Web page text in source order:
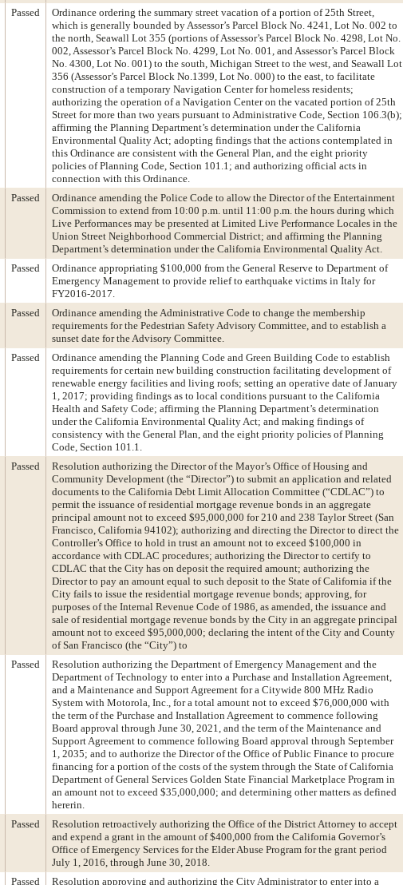
Passed
Ordinance ordering the summary street vacation of a portion of 25th Street,
which is generally bounded by Assessor’s Parcel Block No. 4241, Lot No. 002 to
the north, Seawall Lot 355 (portions of Assessor’s Parcel Block No. 4298, Lot No.
002, Assessor’s Parcel Block No. 4299, Lot No. 001, and Assessor’s Parcel Block
No. 4300, Lot No. 001) to the south, Michigan Street to the west, and Seawall Lot
356 (Assessor’s Parcel Block No.1399, Lot No. 000) to the east, to facilitate
construction of a temporary Navigation Center for homeless residents;
authorizing the operation of a Navigation Center on the vacated portion of 25th
Street for more than two years pursuant to Administrative Code, Section 106.3(b);
affirming the Planning Department’s determination under the California
Environmental Quality Act; adopting findings that the actions contemplated in
this Ordinance are consistent with the General Plan, and the eight priority
policies of Planning Code, Section 101.1; and authorizing official acts in
connection with this Ordinance.
Passed
Ordinance amending the Police Code to allow the Director of the Entertainment
Commission to extend from 10:00 p.m. until 11:00 p.m. the hours during which
Live Performances may be presented at Limited Live Performance Locales in the
Union Street Neighborhood Commercial District; and affirming the Planning
Department’s determination under the California Environmental Quality Act.
Passed
Ordinance appropriating $100,000 from the General Reserve to Department of
Emergency Management to provide relief to earthquake victims in Italy for
FY2016-2017.
Passed
Ordinance amending the Administrative Code to change the membership
requirements for the Pedestrian Safety Advisory Committee, and to establish a
sunset date for the Advisory Committee.
Passed
Ordinance amending the Planning Code and Green Building Code to establish
requirements for certain new building construction facilitating development of
renewable energy facilities and living roofs; setting an operative date of January
1, 2017; providing findings as to local conditions pursuant to the California
Health and Safety Code; affirming the Planning Department’s determination
under the California Environmental Quality Act; and making findings of
consistency with the General Plan, and the eight priority policies of Planning
Code, Section 101.1.
Passed
Resolution authorizing the Director of the Mayor’s Office of Housing and
Community Development (the “Director”) to submit an application and related
documents to the California Debt Limit Allocation Committee (“CDLAC”) to
permit the issuance of residential mortgage revenue bonds in an aggregate
principal amount not to exceed $95,000,000 for 210 and 238 Taylor Street (San
Francisco, California 94102); authorizing and directing the Director to direct the
Controller’s Office to hold in trust an amount not to exceed $100,000 in
accordance with CDLAC procedures; authorizing the Director to certify to
CDLAC that the City has on deposit the required amount; authorizing the
Director to pay an amount equal to such deposit to the State of California if the
City fails to issue the residential mortgage revenue bonds; approving, for
purposes of the Internal Revenue Code of 1986, as amended, the issuance and
sale of residential mortgage revenue bonds by the City in an aggregate principal
amount not to exceed $95,000,000; declaring the intent of the City and County
of San Francisco (the “City”) to
Passed
Resolution authorizing the Department of Emergency Management and the
Department of Technology to enter into a Purchase and Installation Agreement,
and a Maintenance and Support Agreement for a Citywide 800 MHz Radio
System with Motorola, Inc., for a total amount not to exceed $76,000,000 with
the term of the Purchase and Installation Agreement to commence following
Board approval through June 30, 2021, and the term of the Maintenance and
Support Agreement to commence following Board approval through September
1, 2035; and to authorize the Director of the Office of Public Finance to procure
financing for a portion of the costs of the system through the State of California
Department of General Services Golden State Financial Marketplace Program in
an amount not to exceed $35,000,000; and determining other matters as defined
hererin.
Passed
Resolution retroactively authorizing the Office of the District Attorney to accept
and expend a grant in the amount of $400,000 from the California Governor’s
Office of Emergency Services for the Elder Abuse Program for the grant period
July 1, 2016, through June 30, 2018.
Passed Resolution approving and authorizing the City Administrator to enter into a